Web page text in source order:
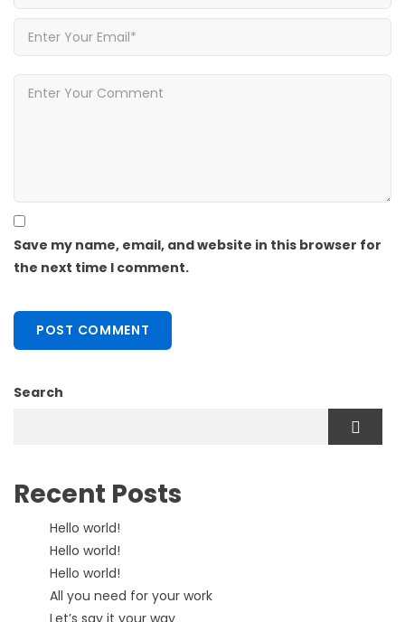
Save my name, email, and website in this browser for
the next time I comment.
Search
Recent Posts
Hello world!
Hello world!
Hello world!
All you need for your work
Let’s say it your way